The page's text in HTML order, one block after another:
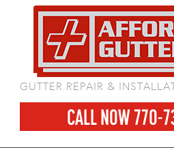
GUTTER REPAIR &
CALL NOW 770-